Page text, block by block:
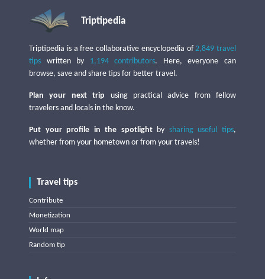
Triptipedia
Triptipedia is a free collaborative encyclopedia of2,849 travel
tips written by 1,194 contributors. Here, everyone can
browse, save and share tips for better travel.
Plan your next trip using practical advice from fellow
travelers and locals in the know.
Put your profile in the spotlightby sharing useful tips,
whether from your hometown or from your travels!
Travel tips
Contribute
Monetization
World map
Random tip